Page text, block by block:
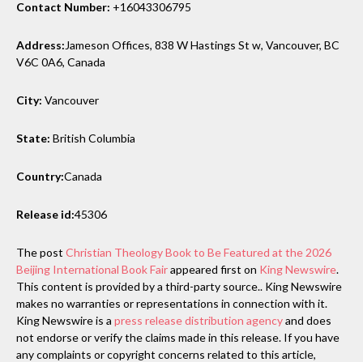
Contact Number: +16043306795
Address:Jameson Offices, 838 W Hastings St w, Vancouver, BC
V6C 0A6, Canada
City: Vancouver
State: British Columbia
Country:Canada
Release id:45306
The post Christian Theology Book to Be Featured at the 2026
Beijing International Book Fairappeared first on King Newswire.
This content is provided by a third-party source.. King Newswire
makes no warranties or representations in connection with it.
King Newswire is a press release distribution agencyand does
not endorse or verify the claims made in this release. If you have
any complaints or copyright concerns related to this article,